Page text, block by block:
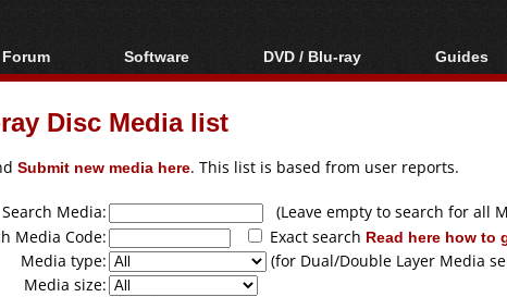
Forum
Forum Index
Today's Posts
Software
All software
Popular tools
DVD / Blu-ray
Blu-ray / DVD Region
Blu-ray / DVD Media
Guides
Video
Articles
Capture
Disc Media list
Submit new media here. This list is based from user reports.
Search Media:
(Leave empty to search for all
Media Code:
Exact search Read here how to
Media type:
(for Dual/Double Layer Media
Media size: